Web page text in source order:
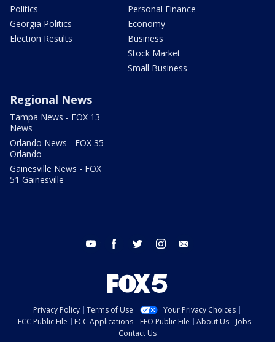
Politics
Georgia Politics
Election Results
Personal Finance
Economy
Business
Stock Market
Small Business
Regional News
Tampa News - FOX 13
News
Orlando News - FOX 35
Orlando
Gainesville News - FOX
51 Gainesville
youtube facebook twitter instagram
Privacy Policy Terms of Use
Your Privacy Choices
FCC Public File
FCC Applications EEO Public File About Us
Jobs
Contact Us